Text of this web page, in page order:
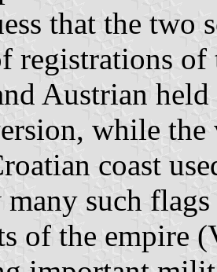
that the two
registrations of
Austrian
while the
coast
such
of the empire